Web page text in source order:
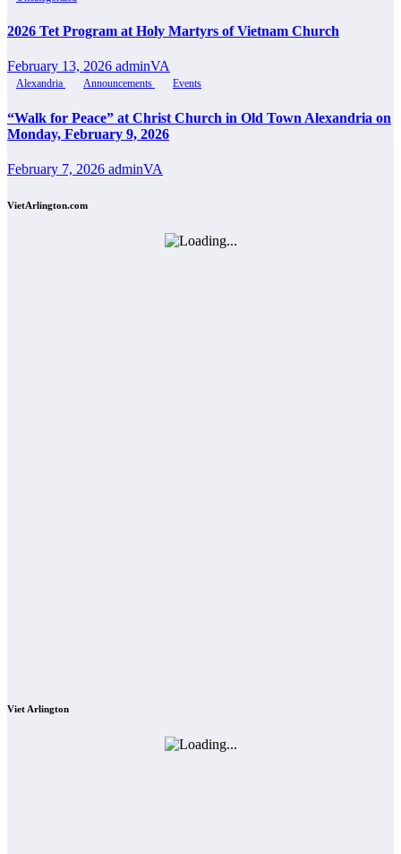
2026 Tet Program at Holy Martyrs of Vietnam Church
February 13, 2026 adminVA
Alexandria Announcements Events
“Walk for Peace” at Christ Church in Old Town Alexandria on
Monday, February 9, 2026
February 7, 2026 adminVA
VietArlington.com
Viet Arlington